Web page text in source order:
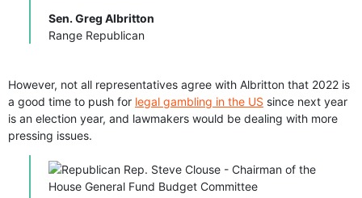
Sen. Greg Albritton
Range Republican
However, not all representatives agree with Albritton that 2022 is
a good time to push for legal gambling in the US since next year
is an election year, and lawmakers would be dealing with more
pressing issues.